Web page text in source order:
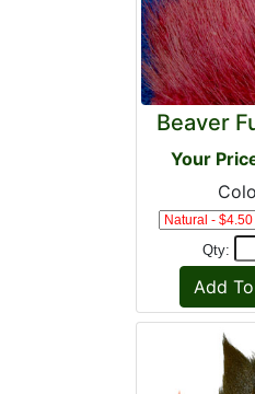
Beaver
Your
Qty: